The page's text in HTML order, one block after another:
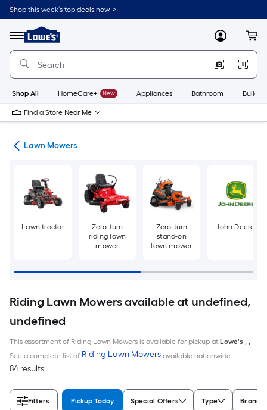
Skip
to
content
Shop this week’s top deals now. >
Menu
Link
to
Lowe's
Improvement
Home
Page
MyLowes
Shop All HomeCare+ New Appliances Bathroom
Find a Store Near Me
Lawn Mowers
Lawn tractor
Zero-turn
riding lawn
mower
Zero-turn
stand-on
lawn mower
John Deere
Riding Lawn Mowers available at undefined,
undefined
This assortment of Riding Lawn Mowers is available for pickup at Lowe's , ,
See a complete list of Riding Lawn Mowers available nationwide
84 results
Filters Pickup Today Special Offers Type Brand